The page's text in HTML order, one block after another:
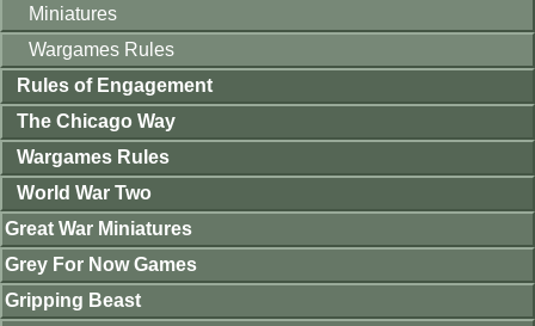
Miniatures
Wargames Rules
Rules of Engagement
The Chicago Way
Wargames Rules
World War Two
Great War Miniatures
Grey For Now Games
Gripping Beast